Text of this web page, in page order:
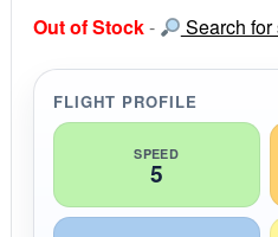
t
r
r
a
i
Out of Stock- Search
FLIGHT PROFILE
SPEED
5